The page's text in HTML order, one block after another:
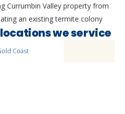
Currumbin Valley property from
an existing termite colony
we service
Coast